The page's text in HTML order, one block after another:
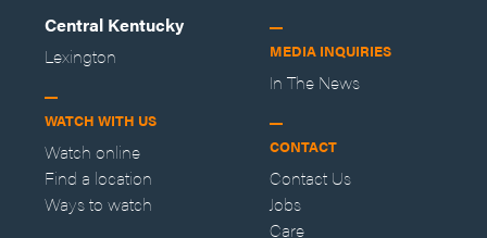
Central Kentucky
Lexington
WATCH WITH US
Watch online
Find a location
Ways to watch
MEDIA INQUIRIES
In The News
CONTACT
Contact Us
Jobs
Care